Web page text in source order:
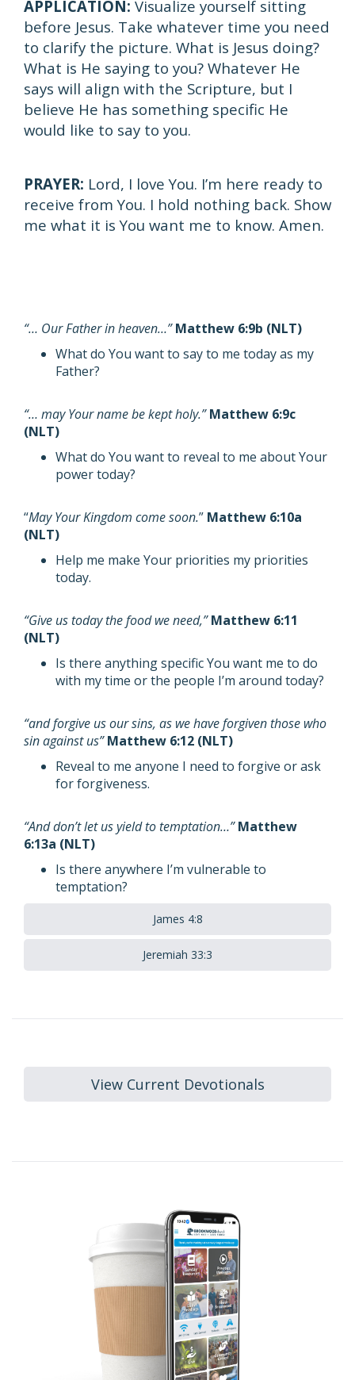
APPLICATION: Visualize yourself sitting
before Jesus. Take whatever time you need
to clarify the picture. What is Jesus doing?
What is He saying to you? Whatever He
says will align with the Scripture, but I
believe He has something specific He
would like to say to you.
PRAYER: Lord, I love You. I’m here ready to
receive from You. I hold nothing back. Show
me what it is You want me to know. Amen.
“… Our Father in heaven…”Matthew 6:9b (NLT)
What do You want to say to me today as my
Father?
“… may Your name be kept holy.”Matthew 6:9c
(NLT)
What do You want to reveal to me about Your
power today?
“May Your Kingdom come soon.” Matthew 6:10a
(NLT)
Help me make Your priorities my priorities
today.
“Give us today the food we need,”Matthew 6:11
(NLT)
Is there anything specific You want me to do
with my time or the people I’m around today?
“and forgive us our sins, as we have forgiven those who
sin against us”Matthew 6:12 (NLT)
Reveal to me anyone I need to forgive or ask
for forgiveness.
“And don’t let us yield to temptation…”Matthew
6:13a (NLT)
Is there anywhere I’m vulnerable to
temptation?
James 4:8
Jeremiah 33:3
View Current Devotionals